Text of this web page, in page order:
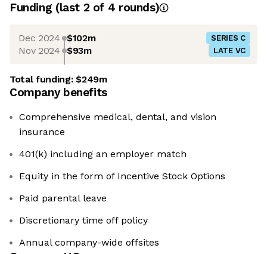
Funding (last 2 of 4 rounds)
Dec 2024 $102m SERIES C
Nov 2024 $93m LATE VC
Total funding:$249m
Company benefits
Comprehensive medical, dental, and vision
insurance
401(k) including an employer match
Equity in the form of Incentive Stock Options
Paid parental leave
Discretionary time off policy
Annual company-wide offsites